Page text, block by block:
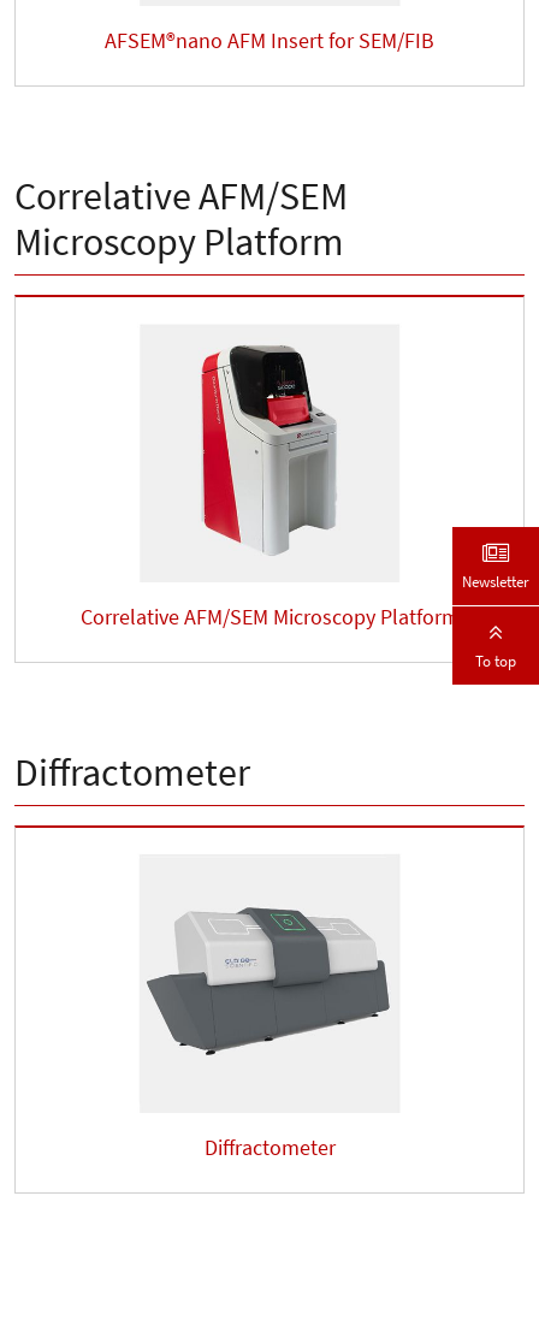
AFSEM®nano AFM Insert for SEM/FIB
Correlative AFM/SEM
Microscopy Platform
Correlative AFM/SEM Microscopy Platform
Diffractometer
Diffractometer
Newsletter
To top